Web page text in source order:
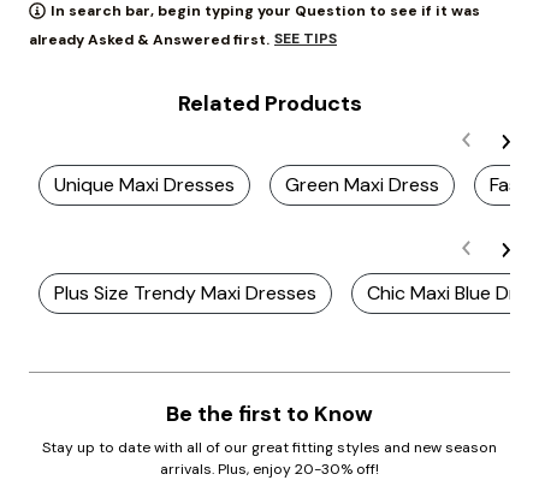
In search bar, begin typing your Question to see if it was
already Asked & Answered first. SEE TIPS
Related Products
Unique Maxi Dresses Green Maxi Dress
Plus Size Trendy Maxi Dresses Chic Maxi Blue
Be the first to Know
Stay up to date with all of our great fitting styles and new season
arrivals. Plus, enjoy 20-30% off!